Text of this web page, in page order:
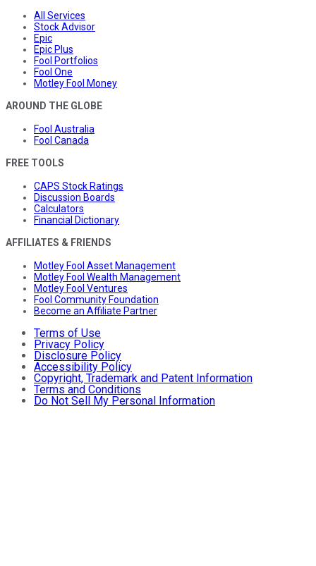
All Services
Stock Advisor
Epic
Epic Plus
Fool Portfolios
Fool One
Motley Fool Money
AROUND THE GLOBE
Fool Australia
Fool Canada
FREE TOOLS
CAPS Stock Ratings
Discussion Boards
Calculators
Financial Dictionary
AFFILIATES & FRIENDS
Motley Fool Asset Management
Motley Fool Wealth Management
Motley Fool Ventures
Fool Community Foundation
Become an Affiliate Partner
Terms of Use
Privacy Policy
Disclosure Policy
Accessibility Policy
Copyright, Trademark and Patent Information
Terms and Conditions
Do Not Sell My Personal Information